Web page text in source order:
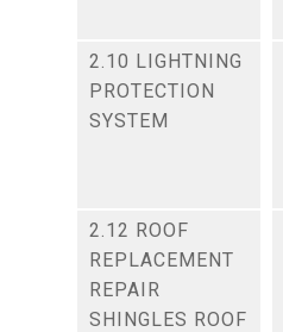
2.10 LIGHTNING
PROTECTION
SYSTEM
2.12 ROOF
REPLACEMENT
REPAIR
SHINGLES ROOF